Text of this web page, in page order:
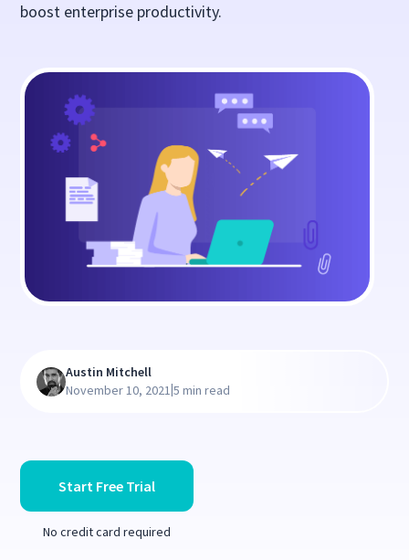
boost enterprise productivity.
Start Free Trial
No credit card required
Austin Mitchell
November 10, 2021|5 min read